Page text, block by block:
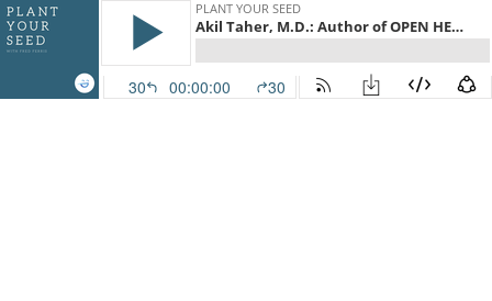
PLANT YOUR SEED
Akil Taher, M.D.: Author of OPEN HEART
30 00:00:00 30